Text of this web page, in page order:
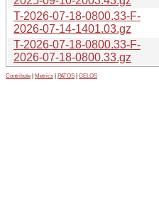
T-2026-07-18-0800.33-F-
2026-07-14-1401.03.gz
T-2026-07-18-0800.33-F-
2026-07-18-0800.33.gz
Contribute Metrics PATOS GELOS